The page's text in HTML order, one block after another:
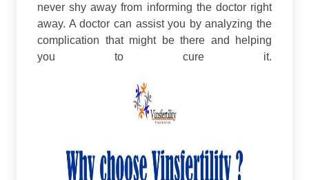
never shy away from informing the doctor right
away. A doctor can assist you by analyzing the
complication that might be there and helping
you to cure it.